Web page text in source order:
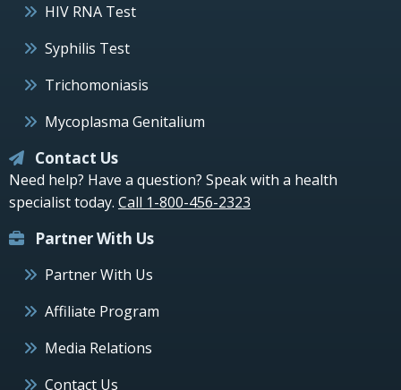
HIV RNA Test
Syphilis Test
Trichomoniasis
Mycoplasma Genitalium
Contact Us
Need help? Have a question? Speak with a health
specialist today. Call 1-800-456-2323
Partner With Us
Partner With Us
Affiliate Program
Media Relations
Contact Us